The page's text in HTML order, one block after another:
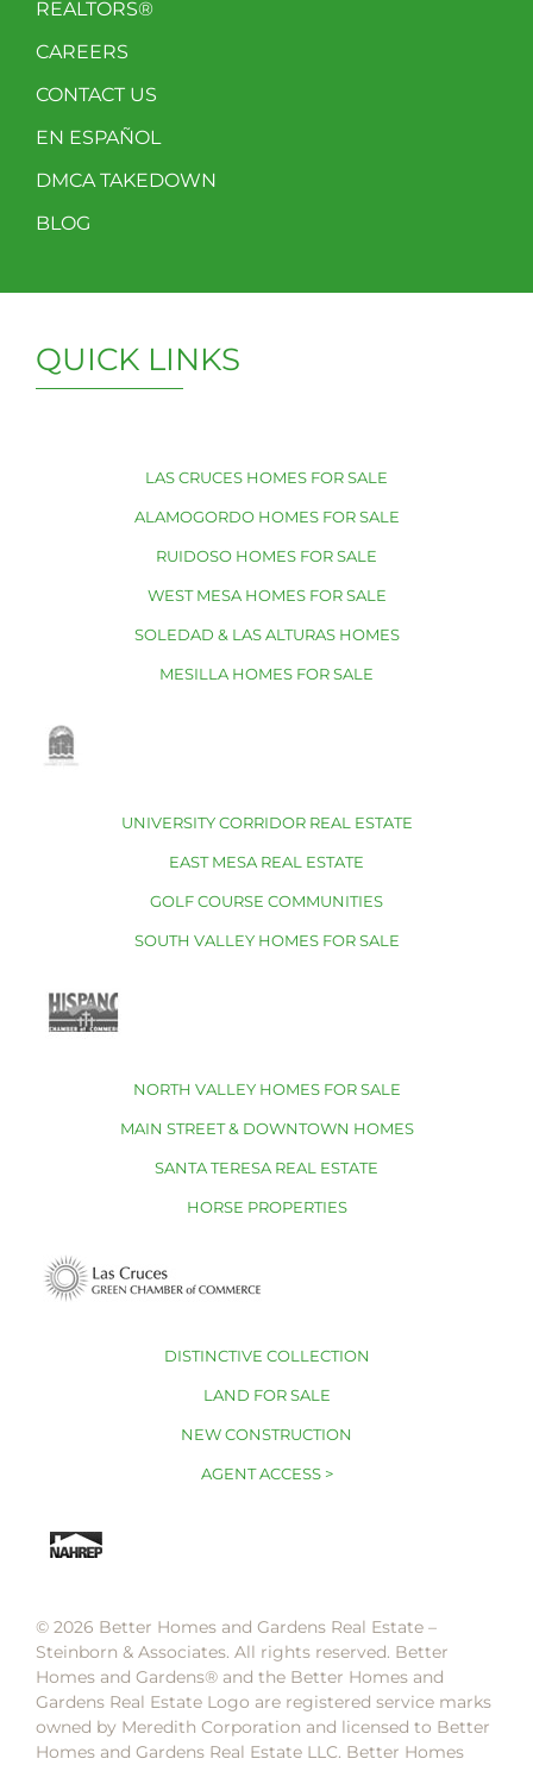
REALTORS®
CAREERS
CONTACT US
EN ESPAÑOL
DMCA TAKEDOWN
BLOG
QUICK LINKS
LAS CRUCES HOMES FOR SALE
ALAMOGORDO HOMES FOR SALE
RUIDOSO HOMES FOR SALE
WEST MESA HOMES FOR SALE
SOLEDAD & LAS ALTURAS HOMES
MESILLA HOMES FOR SALE
UNIVERSITY CORRIDOR REAL ESTATE
EAST MESA REAL ESTATE
GOLF COURSE COMMUNITIES
SOUTH VALLEY HOMES FOR SALE
NORTH VALLEY HOMES FOR SALE
MAIN STREET & DOWNTOWN HOMES
SANTA TERESA REAL ESTATE
HORSE PROPERTIES
DISTINCTIVE COLLECTION
LAND FOR SALE
NEW CONSTRUCTION
AGENT ACCESS >
© 2026 Better Homes and Gardens Real Estate –
Steinborn & Associates. All rights reserved. Better
Homes and Gardens®️ and the Better Homes and
Gardens Real Estate Logo are registered service marks
owned by Meredith Corporation and licensed to Better
Homes and Gardens Real Estate LLC. Better Homes